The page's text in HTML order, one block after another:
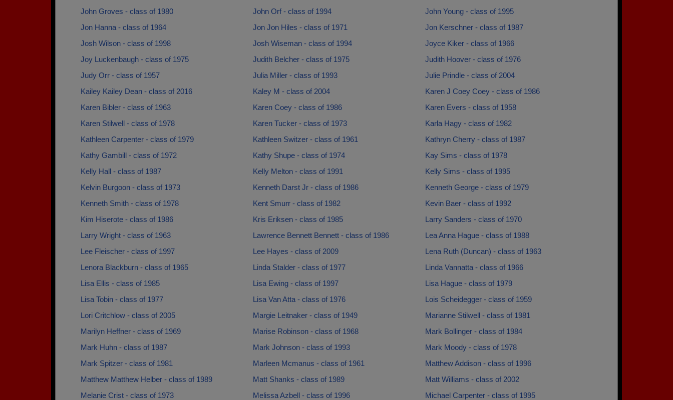
John Groves - class of 1980
John Orf - class of 1994
John Young - class of 1995
Jon Hanna - class of 1964
Jon Jon Hiles - class of 1971
Jon Kerschner - class of 1987
Josh Wilson - class of 1998
Josh Wiseman - class of 1994
Joyce Kiker - class of 1966
Joy Luckenbaugh - class of 1975
Judith Belcher - class of 1975
Judith Hoover - class of 1976
Judy Orr - class of 1957
Julia Miller - class of 1993
Julie Prindle - class of 2004
Kailey Kailey Dean - class of 2016
Kaley M - class of 2004
Karen J Coey Coey - class of 1986
Karen Bibler - class of 1963
Karen Coey - class of 1986
Karen Evers - class of 1958
Karen Stilwell - class of 1978
Karen Tucker - class of 1973
Karla Hagy - class of 1982
Kathleen Carpenter - class of 1979
Kathleen Switzer - class of 1961
Kathryn Cherry - class of 1987
Kathy Gambill - class of 1972
Kathy Shupe - class of 1974
Kay Sims - class of 1978
Kelly Hall - class of 1987
Kelly Melton - class of 1991
Kelly Sims - class of 1995
Kelvin Burgoon - class of 1973
Kenneth Darst Jr - class of 1986
Kenneth George - class of 1979
Kenneth Smith - class of 1978
Kent Smurr - class of 1982
Kevin Baer - class of 1992
Kim Hiserote - class of 1986
Kris Eriksen - class of 1985
Larry Sanders - class of 1970
Larry Wright - class of 1963
Lawrence Bennett Bennett - class of 1986
Lea Anna Hague - class of 1988
Lee Fleischer - class of 1997
Lee Hayes - class of 2009
Lena Ruth (Duncan) - class of 1963
Lenora Blackburn - class of 1965
Linda Stalder - class of 1977
Linda Vannatta - class of 1966
Lisa Ellis - class of 1985
Lisa Ewing - class of 1997
Lisa Hague - class of 1979
Lisa Tobin - class of 1977
Lisa Van Atta - class of 1976
Lois Scheidegger - class of 1959
Lori Critchlow - class of 2005
Margie Leitnaker - class of 1949
Marianne Stilwell - class of 1981
Marilyn Heffner - class of 1969
Marise Robinson - class of 1968
Mark Bollinger - class of 1984
Mark Huhn - class of 1987
Mark Johnson - class of 1993
Mark Moody - class of 1978
Mark Spitzer - class of 1981
Marleen Mcmanus - class of 1961
Matthew Addison - class of 1996
Matthew Matthew Helber - class of 1989
Matt Shanks - class of 1989
Matt Williams - class of 2002
Melanie Crist - class of 1973
Melissa Azbell - class of 1996
Michael Carpenter - class of 1995